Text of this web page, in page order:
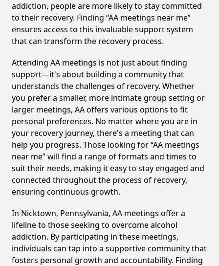
addiction, people are more likely to stay committed
to their recovery. Finding “AA meetings near me”
ensures access to this invaluable support system
that can transform the recovery process.
Attending AA meetings is not just about finding
support—it's about building a community that
understands the challenges of recovery. Whether
you prefer a smaller, more intimate group setting or
larger meetings, AA offers various options to fit
personal preferences. No matter where you are in
your recovery journey, there's a meeting that can
help you progress. Those looking for “AA meetings
near me” will find a range of formats and times to
suit their needs, making it easy to stay engaged and
connected throughout the process of recovery,
ensuring continuous growth.
In Nicktown, Pennsylvania, AA meetings offer a
lifeline to those seeking to overcome alcohol
addiction. By participating in these meetings,
individuals can tap into a supportive community that
fosters personal growth and accountability. Finding